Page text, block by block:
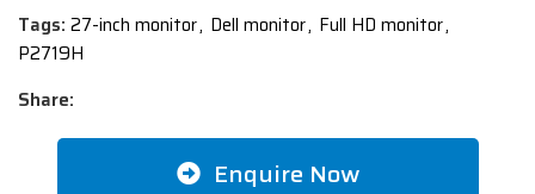
Tags: 27-inch monitor, Dell monitor, Full HD monitor,
P2719H
Share:
Enquire Now